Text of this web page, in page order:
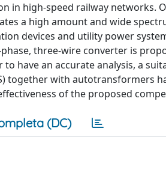
in high-speed railway
a high amount and wide
devices and utility power
three-wire converter is
have an accurate analysis, a
together with autotransformers
of the proposed
(DC)